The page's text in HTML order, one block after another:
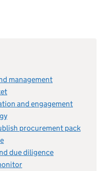
management
and engagement
procurement pack
due diligence